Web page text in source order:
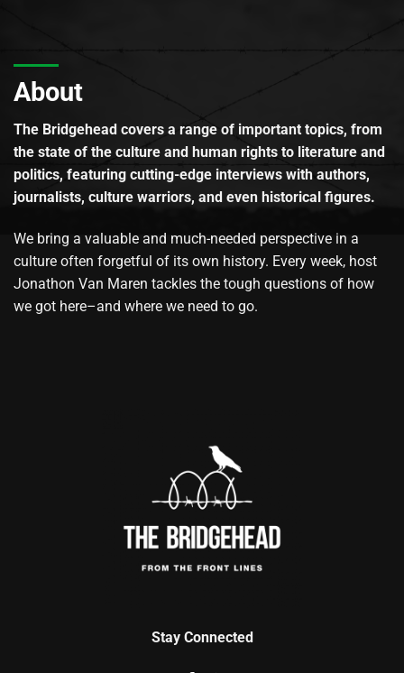
About
The Bridgehead covers a range of important topics, from
the state of the culture and human rights to literature and
politics, featuring cutting-edge interviews with authors,
journalists, culture warriors, and even historical figures.
We bring a valuable and much-needed perspective in a
culture often forgetful of its own history. Every week, host
Jonathon Van Maren tackles the tough questions of how
we got here–and where we need to go.
Stay Connected